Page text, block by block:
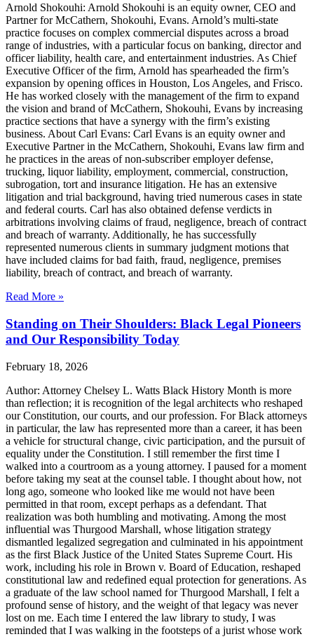
Arnold Shokouhi: Arnold Shokouhi is an equity owner, CEO and
Partner for McCathern, Shokouhi, Evans. Arnold’s multi-state
practice focuses on complex commercial disputes across a broad
range of industries, with a particular focus on banking, director and
officer liability, health care, and entertainment industries. As Chief
Executive Officer of the firm, Arnold has spearheaded the firm’s
expansion by opening offices in Houston, Los Angeles, and Frisco.
He has worked closely with the management of the firm to expand
the vision and brand of McCathern, Shokouhi, Evans by increasing
practice sections that have a synergy with the firm’s existing
business. About Carl Evans: Carl Evans is an equity owner and
Executive Partner in the McCathern, Shokouhi, Evans law firm and
he practices in the areas of non-subscriber employer defense,
trucking, liquor liability, employment, commercial, construction,
subrogation, tort and insurance litigation. He has an extensive
litigation and trial background, having tried numerous cases in state
and federal courts. Carl has also obtained defense verdicts in
arbitrations involving claims of fraud, negligence, breach of contract
and breach of warranty. Additionally, he has successfully
represented numerous clients in summary judgment motions that
have included claims for bad faith, fraud, negligence, premises
liability, breach of contract, and breach of warranty.
Read More »
Standing on Their Shoulders: Black Legal Pioneers
and Our Responsibility Today
February 18, 2026
Author: Attorney Chelsey L. Watts Black History Month is more
than reflection; it is recognition of the legal architects who reshaped
our Constitution, our courts, and our profession. For Black attorneys
in particular, the law has represented more than a career, it has been
a vehicle for structural change, civic participation, and the pursuit of
equality under the Constitution. I still remember the first time I
walked into a courtroom as a young attorney. I paused for a moment
before taking my seat at the counsel table. I thought about how, not
long ago, someone who looked like me would not have been
permitted in that room, except perhaps as a defendant. That
realization was both humbling and motivating. Among the most
influential was Thurgood Marshall, whose litigation strategy
dismantled legalized segregation and culminated in his appointment
as the first Black Justice of the United States Supreme Court. His
work, including his role in Brown v. Board of Education, reshaped
constitutional law and redefined equal protection for generations. As
a graduate of the law school named for Thurgood Marshall, I felt a
profound sense of history, and the weight of that legacy was never
lost on me. Each time I entered the law library to study, I was
reminded that I was walking in the footsteps of a jurist whose work